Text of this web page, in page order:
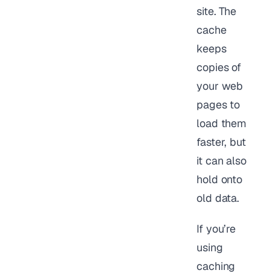
site. The
cache
keeps
copies of
your web
pages to
load them
faster, but
it can also
hold onto
old data.
If you’re
using
caching